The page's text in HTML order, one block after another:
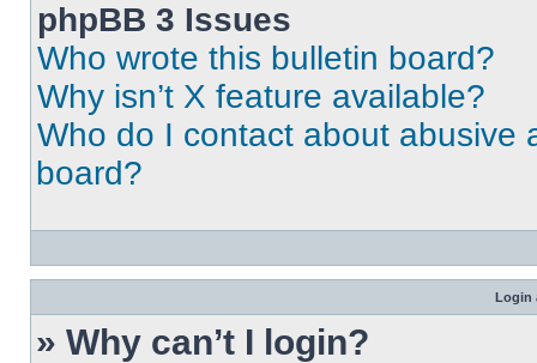
phpBB 3 Issues
Who wrote this bulletin board?
Why isn’t X feature available?
Who do I contact about abusive
board?
Login
» Why can’t I login?